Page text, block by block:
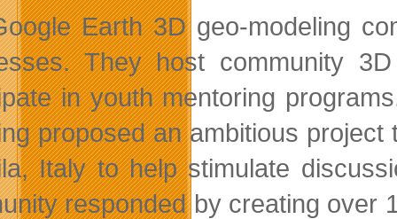
Earth 3D geo-modeling
They host community
in youth mentoring
proposed an ambitious
Italy to help stimulate
responded by creating over